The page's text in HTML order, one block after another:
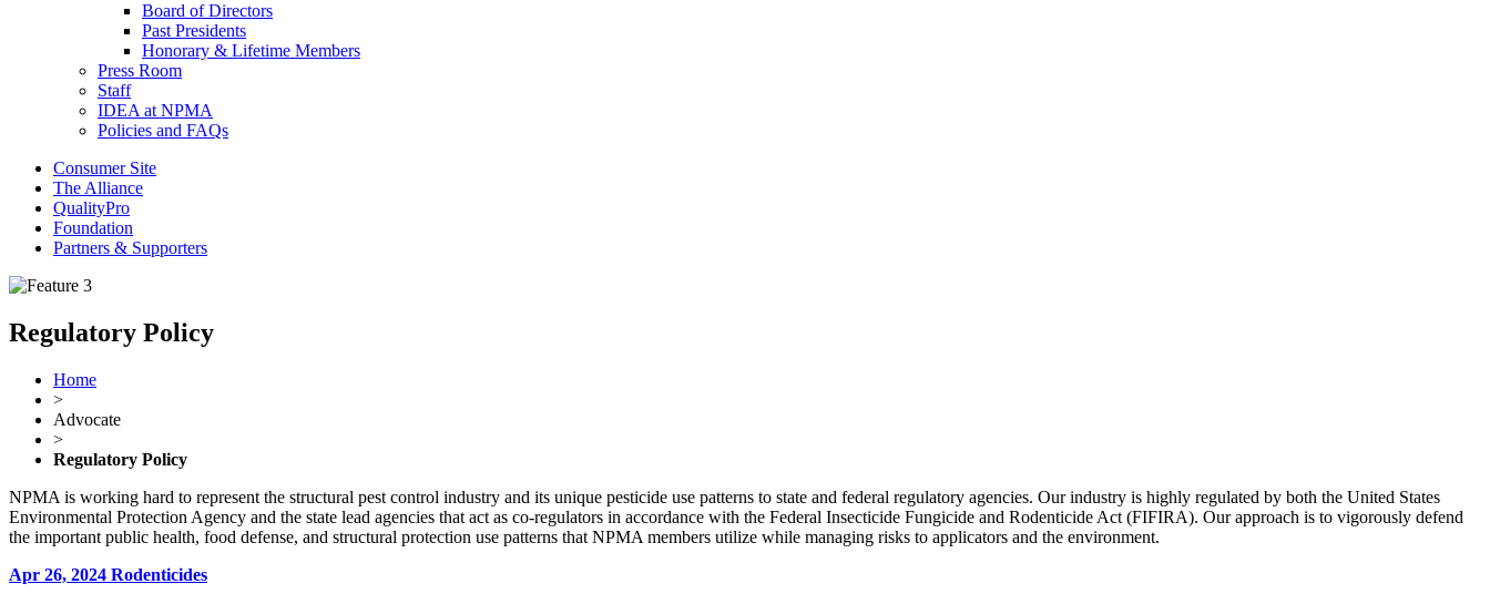
Board of Directors
Past Presidents
Honorary & Lifetime Members
Press Room
Staff
IDEA at NPMA
Policies and FAQs
Consumer Site
The Alliance
QualityPro
Foundation
Partners & Supporters
Regulatory Policy
Home
>
Advocate
>
Regulatory Policy
NPMA is working hard to represent the structural pest control industry and its unique pesticide use patterns to state and federal regulatory agencies. Our industry is highly regulated by both the United States
Environmental Protection Agency and the state lead agencies that act as co-regulators in accordance with the Federal Insecticide Fungicide and Rodenticide Act (FIFIRA). Our approach is to vigorously defend
the important public health, food defense, and structural protection use patterns that NPMA members utilize while managing risks to applicators and the environment.
Apr 26, 2024 Rodenticides